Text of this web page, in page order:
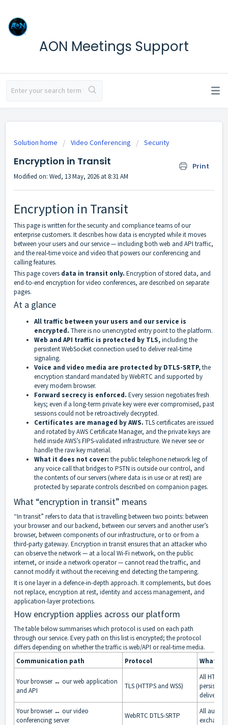
AON Meetings Support
Solution home Video Conferencing Security
Encryption in Transit Print
Modified on: Wed, 13 May, 2026 at 8:31 AM
Encryption in Transit
This page is written for the security and compliance teams of our
enterprise customers. It describes how data is encrypted while it moves
between your users and our service — including both web and API traffic,
and the real-time voice and video that powers our conferencing and
calling features.
This page covers data in transit only. Encryption of stored data, and
end-to-end encryption for video conferences, are described on separate
pages.
At a glance
All traffic between your users and our service is
encrypted. There is no unencrypted entry point to the platform.
Web and API traffic is protected by TLS,including the
persistent WebSocket connection used to deliver real-time
signaling.
Voice and video media are protected by DTLS-SRTP,the
encryption standard mandated by WebRTC and supported by
every modern browser.
Forward secrecy is enforced. Every session negotiates fresh
keys; even if a long-term private key were ever compromised, past
sessions could not be retroactively decrypted.
Certificates are managed by AWS. TLS certificates are issued
and rotated by AWS Certificate Manager, and the private keys are
held inside AWS’s FIPS-validated infrastructure. We never see or
handle the raw key material.
What it does not cover: the public telephone network leg of
any voice call that bridges to PSTN is outside our control, and
the contents of our servers (where data is in use or at rest) are
protected by separate controls described on companion pages.
What “encryption in transit” means
“In transit” refers to data that is travelling between two points: between
your browser and our backend, between our servers and another user’s
browser, between components of our infrastructure, or to or from a
third-party gateway. Encryption in transit ensures that an attacker who
can observe the network — at a local Wi-Fi network, on the public
internet, or inside a network operator — cannot read the traffic, and
cannot modify it without the receiving end detecting the tampering.
It is one layer in a defence-in-depth approach. It complements, but does
not replace, encryption at rest, identity and access management, and
application-layer protections.
How encryption applies across our platform
The table below summarises which protocol is used on each path
through our service. Every path on this list is encrypted; the protocol
differs depending on whether the traffic is web/API or real-time media.
Communication path
Protocol What is
Your browser ↔ our web application
and API
TLS (HTTPS and WSS)
All HTTP
persistent
deliver
Your browser ↔ our video
conferencing server
WebRTC DTLS-SRTP
All audio,